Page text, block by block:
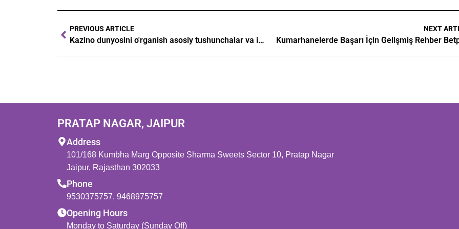
PREVIOUS ARTICLE
Kazino dunyosini o'rganish asosiy tushunchalar va imkoniyatlar
NEXT
Kumarhanelerde Başarı İçin Gelişmiş Rehber
PRATAP NAGAR, JAIPUR
Address
101/168 Kumbha Marg Opposite Sharma Sweets Sector 10, Pratap Nagar
Jaipur, Rajasthan 302033
Phone
9530375757, 9468975757
Opening Hours
Monday to Saturday (Sunday Off)